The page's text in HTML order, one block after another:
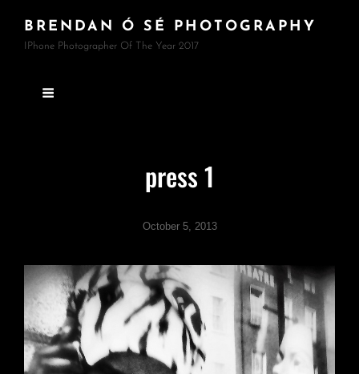
BRENDAN Ó SÉ PHOTOGRAPHY
IPhone Photographer Of The Year 2017
press 1
October 5, 2013